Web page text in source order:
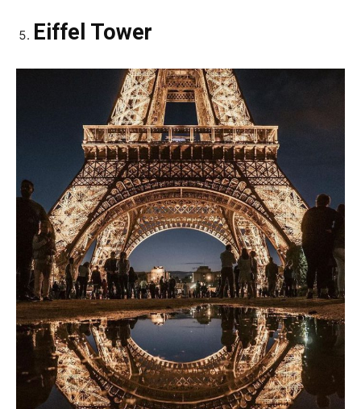
Eiffel Tower